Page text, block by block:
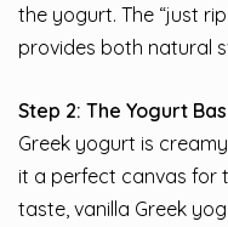
the yogurt. The “just
provides both natural
Step 2: The Yogurt
Greek yogurt is
it a perfect canvas for
taste, vanilla Greek